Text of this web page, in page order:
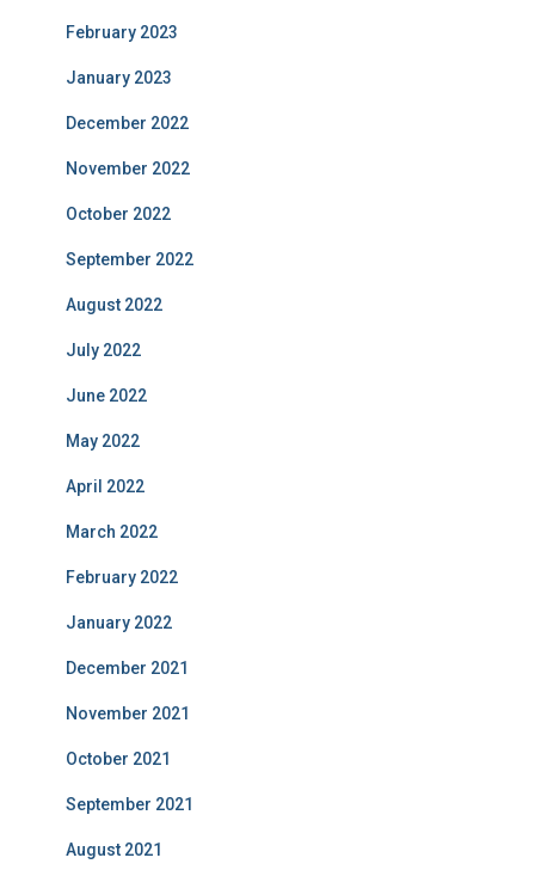
February 2023
January 2023
December 2022
November 2022
October 2022
September 2022
August 2022
July 2022
June 2022
May 2022
April 2022
March 2022
February 2022
January 2022
December 2021
November 2021
October 2021
September 2021
August 2021